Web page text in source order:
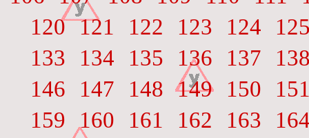
120 121 122 123 124
133
134 135 136 137
146
147 148 149 150
159
160 161 162 163